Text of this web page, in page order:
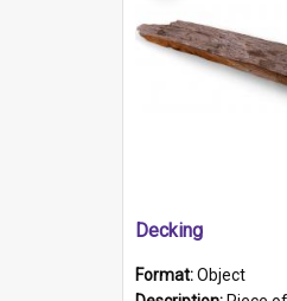
Decking
Format:Object